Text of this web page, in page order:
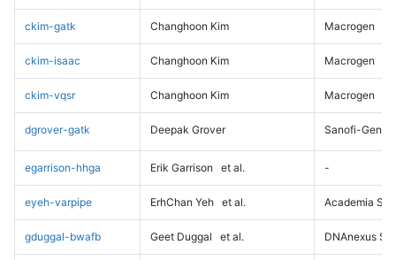
ckim-gatk Changhoon Kim Macrogen
ckim-isaac Changhoon Kim Macrogen
ckim-vqsr Changhoon Kim Macrogen
dgrover-gatk Deepak Grover Sanofi-
egarrison-hhga Erik Garrison et al. -
eyeh-varpipe ErhChan Yeh et al. Academia
gduggal-bwafb Geet Duggal et al. DNAnexus